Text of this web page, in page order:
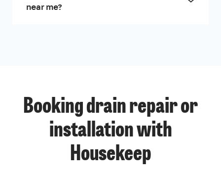
near me?
Booking drain repair or
installation with
Housekeep